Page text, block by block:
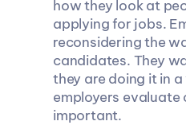
how they look at
applying for jobs.
reconsidering the
candidates. They
they are doing it in
employers
important.